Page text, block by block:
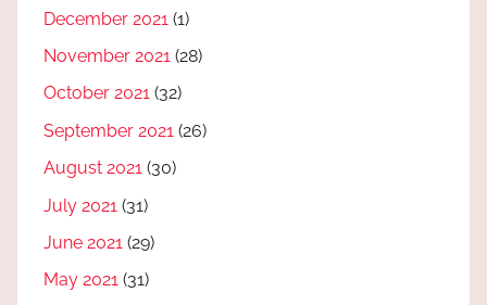
December 2021 (1)
November 2021 (28)
October 2021 (32)
September 2021 (26)
August 2021 (30)
July 2021 (31)
June 2021 (29)
May 2021 (31)